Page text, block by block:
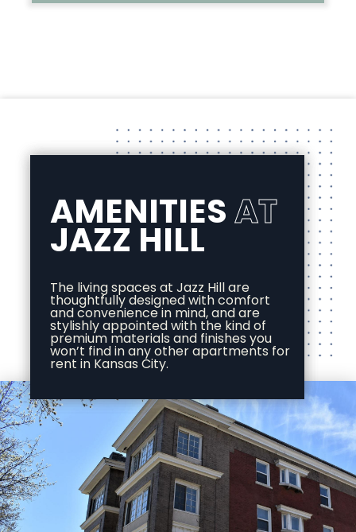
AMENITIESAT
JAZZ HILL
The living spaces at Jazz Hill are
thoughtfully designed with comfort
and convenience in mind, and are
stylishly appointed with the kind of
premium materials and finishes you
won’t find in any other apartments for
rent in Kansas City.